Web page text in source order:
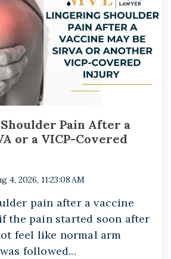
Pain After a
or a VICP-Covered
4, 2026, 11:23:08 AM
pain after a vaccine
if the pain started soon after
feel like normal arm
followed...